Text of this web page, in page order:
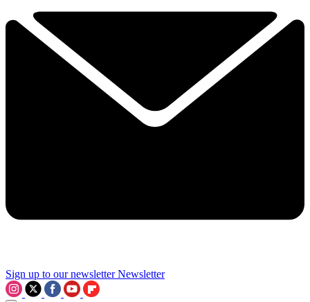
Sign up to our newsletter Newsletter